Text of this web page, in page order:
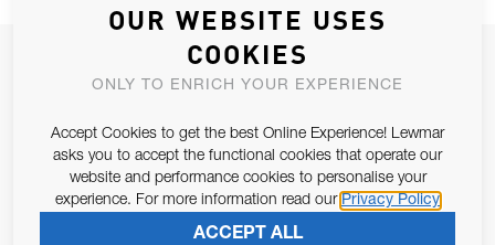
JOIN OUR NEWSLETTER
Email Address
Pursuant to and for the purposes of Article 13 of the EU REG
SUBSCRIBE
OUR WEBSITE USES
COOKIES
ONLY TO ENRICH YOUR EXPERIENCE
Accept Cookies to get the best Online Experience! Lewmar
asks you to accept the functional cookies that operate our
website and performance cookies to personalise your
experience. For more information read our Privacy Policy
ACCEPT ALL